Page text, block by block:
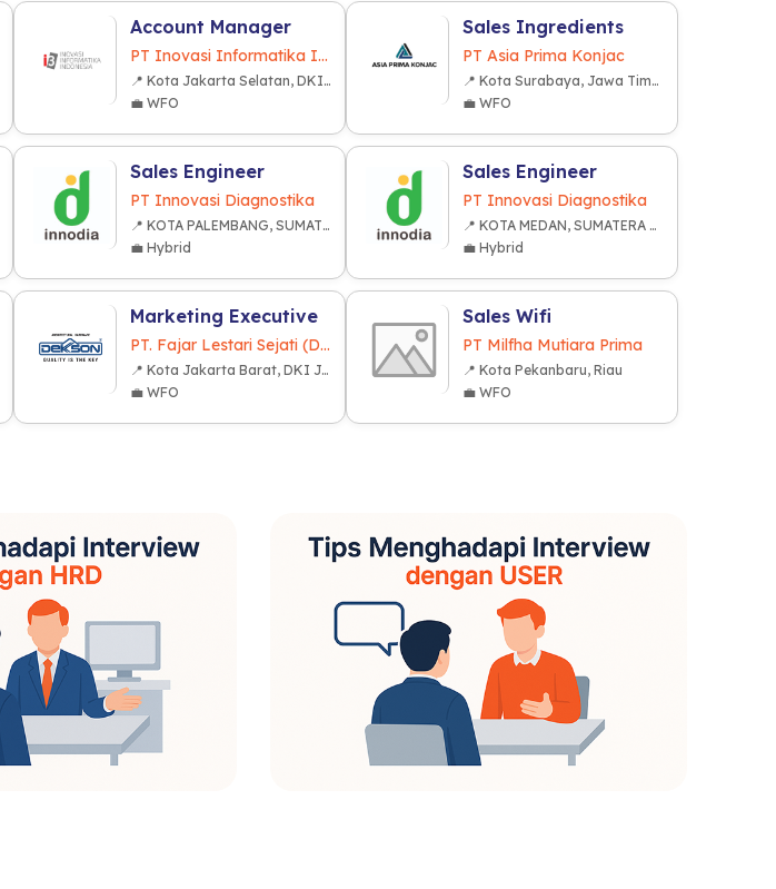
Account Manager
PT Inovasi Informatika Indonesia
📍 Kota Jakarta Selatan, DKI Jakarta
💼 WFO
Sales Ingredients
PT Asia Prima Konjac
📍 Kota Surabaya, Jawa Timur
💼 WFO
Sales Engineer
PT Innovasi Diagnostika
📍 KOTA PALEMBANG, SUMATERA SELATAN
💼 Hybrid
Sales Engineer
PT Innovasi Diagnostika
📍 KOTA MEDAN, SUMATERA UTARA
💼 Hybrid
Marketing Executive
PT. Fajar Lestari Sejati (Dekkson Group)
📍 Kota Jakarta Barat, DKI Jakarta
💼 WFO
Sales Wifi
PT Milfha Mutiara Prima
📍 Kota Pekanbaru, Riau
💼 WFO